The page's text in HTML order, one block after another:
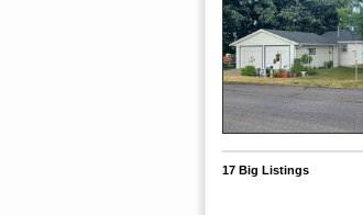
17 Big Listings